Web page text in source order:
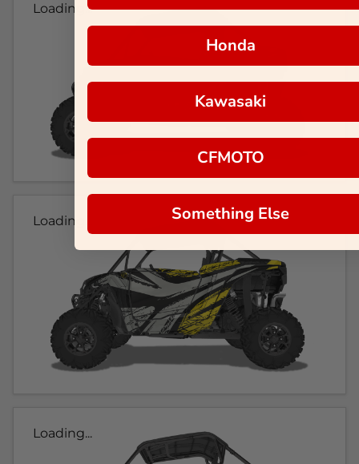
Loading...
Loading...
Loading...
Honda
Kawasaki
CFMOTO
Something Else